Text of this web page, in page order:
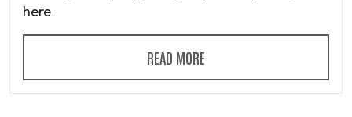
here
READ MORE